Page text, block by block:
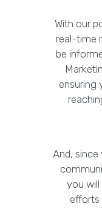
With our
real-time
be
ensuring
And,
you
efforts